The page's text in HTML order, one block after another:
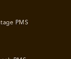
PMS